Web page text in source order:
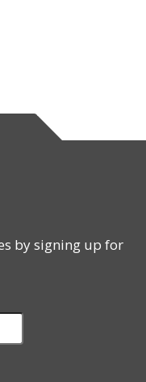
by signing up for